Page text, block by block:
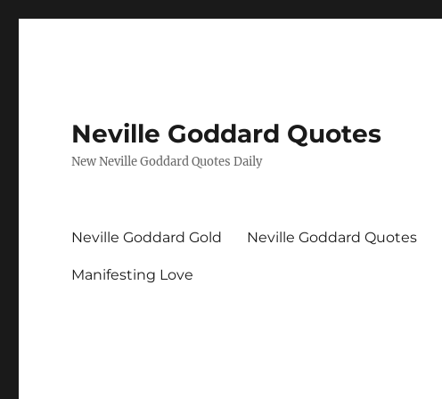
Neville Goddard Quotes
New Neville Goddard Quotes Daily
Neville Goddard Gold Neville Goddard Quotes
Manifesting Love